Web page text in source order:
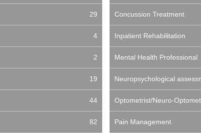
29 Concussion Treatment
4 Inpatient Rehabilitation
2 Mental Health Professional
19 Neuropsychological
44 Optometrist/Neuro-
82 Pain Management